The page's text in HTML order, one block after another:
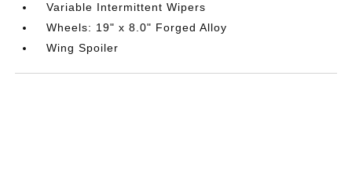
Variable Intermittent Wipers
Wheels: 19" x 8.0" Forged Alloy
Wing Spoiler